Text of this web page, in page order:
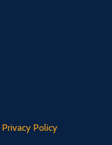
Privacy Policy